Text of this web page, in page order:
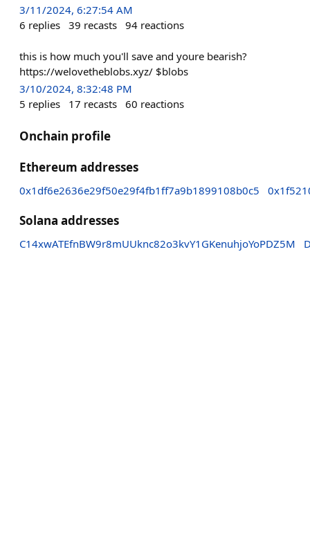
3/11/2024, 6:27:54 AM
6 replies 39 recasts 94 reactions
this is how much you'll save and youre bearish?
https://welovetheblobs.xyz/ $blobs
3/10/2024, 8:32:48 PM
5 replies 17 recasts 60 reactions
Onchain profile
Ethereum addresses
0x1df6e2636e29f50e29f4fb1ff7a9b1899108b0c5
Solana addresses
C14xwATEfnBW9r8mUUknc82o3kvY1GKenuhjoYoPDZ5M